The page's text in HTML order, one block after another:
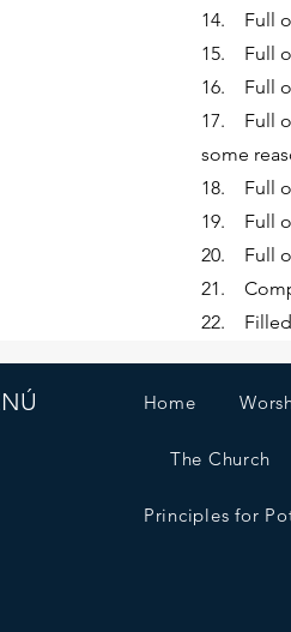
14. Full
15. Full
16. Full
17. Full
some
18. Full
19. Full
20. Full
21.
22. Filled
Home
The Church
Principles for